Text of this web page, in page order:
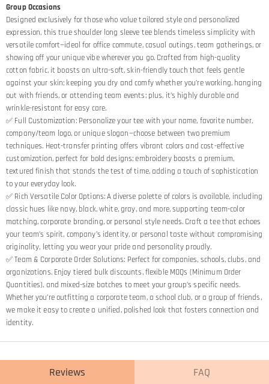
Group Occasions
Designed exclusively for those who value tailored style and personalized
expression, this true shoulder long sleeve tee blends timeless simplicity with
versatile comfort—ideal for office commute, casual outings, team gatherings, or
showing off your unique vibe wherever you go. Crafted from high-quality
cotton fabric, it boasts an ultra-soft, skin-friendly touch that feels gentle
against your skin; keeping you dry and comfy whether you’re working, hanging
out with friends, or attending team events; plus, it’s highly durable and
wrinkle-resistant for easy care.
✅ Full Customization: Personalize your tee with your name, favorite number,
company/team logo, or unique slogan—choose between two premium
techniques. Heat-transfer printing offers vibrant colors and cost-effective
customization, perfect for bold designs; embroidery boasts a premium,
textured finish that stands the test of time, adding a touch of sophistication
to your everyday look.
✅ Rich Versatile Color Options: A diverse palette of colors is available, including
classic hues like navy, black, white, gray, and more, supporting team-color
matching, corporate branding, or personal style needs. Craft a tee that echoes
your team’s spirit, company’s identity, or personal taste without compromising
originality, letting you wear your pride and personality proudly.
✅ Team & Corporate Order Solutions: Perfect for companies, schools, clubs, and
organizations. Enjoy tiered bulk discounts, flexible MOQs (Minimum Order
Quantities), and mixed-size batches to meet your group’s specific needs.
Whether you’re outfitting a corporate team, a school club, or a group of friends,
we make it easy to create a unified, polished look that fosters connection and
identity.
Reviews FAQ